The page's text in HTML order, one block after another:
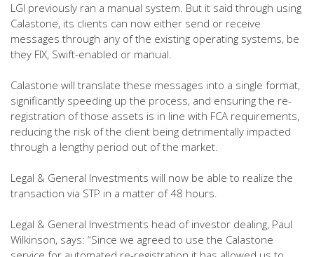
LGI previously ran a manual system. But it said through using
Calastone, its clients can now either send or receive
messages through any of the existing operating systems, be
they FIX, Swift-enabled or manual.
Calastone will translate these messages into a single format,
significantly speeding up the process, and ensuring the re-
registration of those assets is in line with FCA requirements,
reducing the risk of the client being detrimentally impacted
through a lengthy period out of the market.
Legal & General Investments will now be able to realize the
transaction via STP in a matter of 48 hours.
Legal & General Investments head of investor dealing, Paul
Wilkinson, says: “Since we agreed to use the Calastone